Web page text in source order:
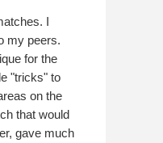
I
my peers.
for the
"tricks" to
on the
that would
gave much